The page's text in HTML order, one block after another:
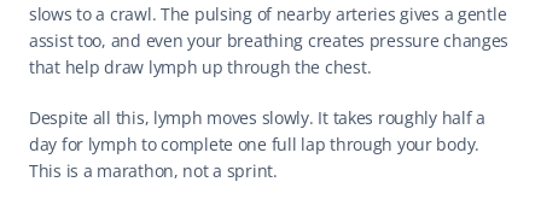
slows to a crawl. The pulsing of nearby arteries gives a gentle
assist too, and even your breathing creates pressure changes
that help draw lymph up through the chest.
Despite all this, lymph moves slowly. It takes roughly half a
day for lymph to complete one full lap through your body.
This is a marathon, not a sprint.